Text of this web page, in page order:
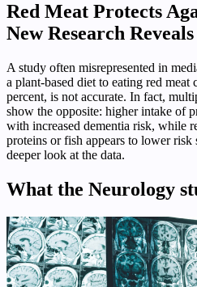
Red Meat Protects
New Research
A study often misrepresented in
a plant‑based diet to eating red
percent, is not accurate. In fact,
show the opposite: higher intake of
with increased dementia risk, while
proteins or fish appears to lower
deeper look at the data.
What the Neurology